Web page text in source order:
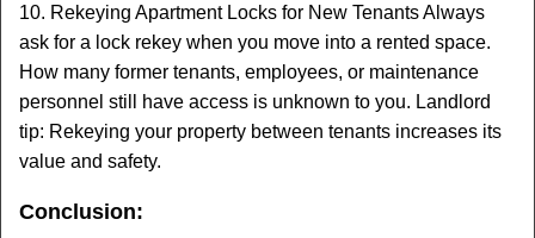
10. Rekeying Apartment Locks for New Tenants Always
ask for a lock rekey when you move into a rented space.
How many former tenants, employees, or maintenance
personnel still have access is unknown to you. Landlord
tip: Rekeying your property between tenants increases its
value and safety.
Conclusion: